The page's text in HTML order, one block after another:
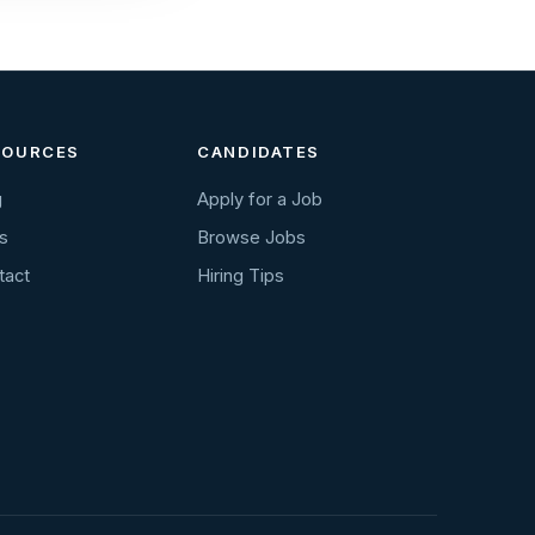
CANDIDATES
Apply for a Job
Browse Jobs
Hiring Tips